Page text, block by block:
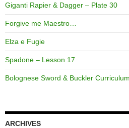
Giganti Rapier & Dagger – Plate 30
Forgive me Maestro…
Elza e Fugie
Spadone – Lesson 17
Bolognese Sword & Buckler
ARCHIVES